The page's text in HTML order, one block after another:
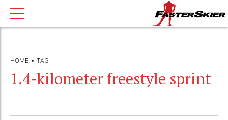
HOME TAG
1.4-kilometer freestyle sprint